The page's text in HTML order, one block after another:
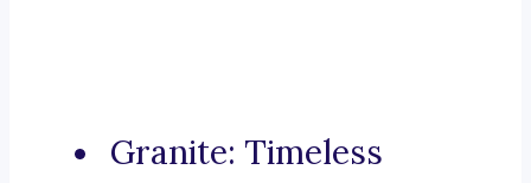
Granite: Timeless